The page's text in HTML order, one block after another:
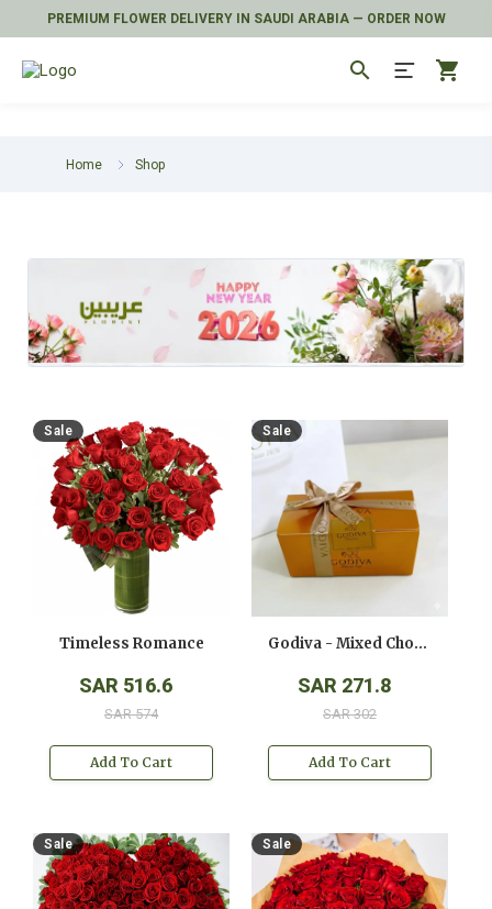
PREMIUM FLOWER DELIVERY IN SAUDI ARABIA — ORDER NOW
search shopping_cart
Home Shop
Sale
Timeless Romance
SAR 516.6
SAR 574
Add To Cart
Sale
Godiva - Mixed Chocolates - ( 250 Gms )
SAR 271.8
SAR 302
Add To Cart
Sale Sale